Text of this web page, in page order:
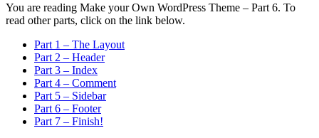
You are reading Make your Own WordPress Theme – Part 6. To
read other parts, click on the link below.
Part 1 – The Layout
Part 2 – Header
Part 3 – Index
Part 4 – Comment
Part 5 – Sidebar
Part 6 – Footer
Part 7 – Finish!